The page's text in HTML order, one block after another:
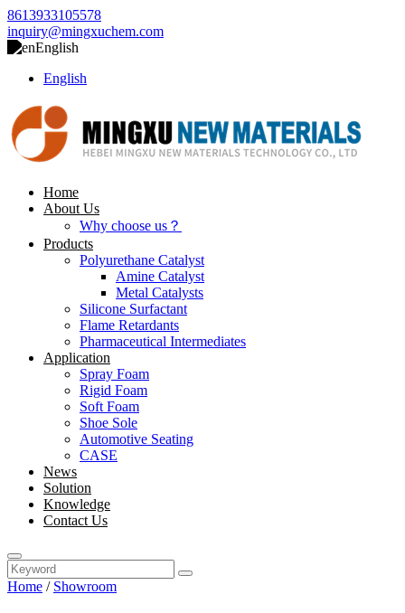
8613933105578
inquiry@mingxuchem.com
English
English
Home
About Us
Why choose us？
Products
Polyurethane Catalyst
Amine Catalyst
Metal Catalysts
Silicone Surfactant
Flame Retardants
Pharmaceutical Intermediates
Application
Spray Foam
Rigid Foam
Soft Foam
Shoe Sole
Automotive Seating
CASE
News
Solution
Knowledge
Contact Us
Home / Showroom